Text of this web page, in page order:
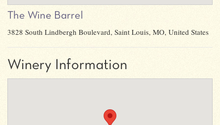
The Wine Barrel
3828 South Lindbergh Boulevard, Saint Louis, MO, United States
Winery Information